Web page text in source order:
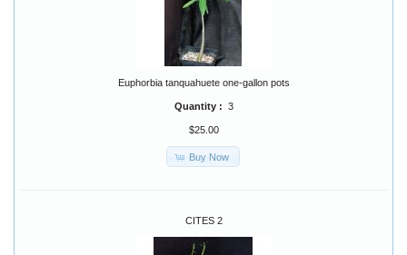
Euphorbia tanquahuete one-gallon pots
Quantity : 3
$25.00
Buy Now
CITES 2